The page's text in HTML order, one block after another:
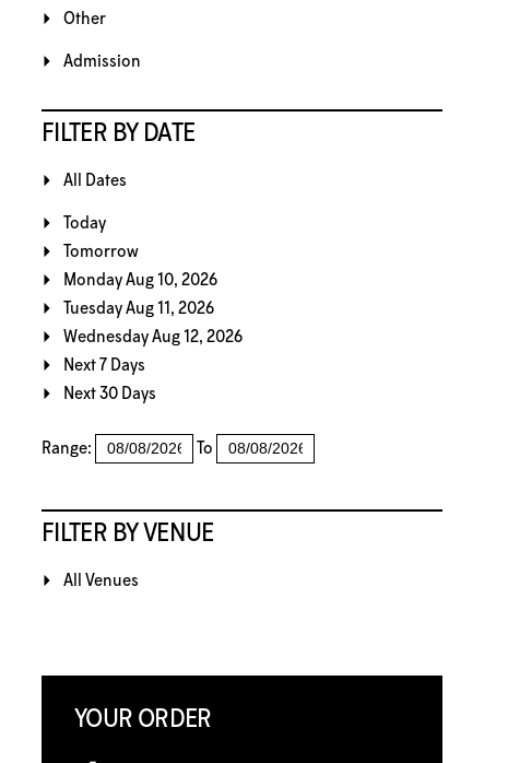
Other
Admission
FILTER BY DATE
All Dates
Today
Tomorrow
Monday Aug 10, 2026
Tuesday Aug 11, 2026
Wednesday Aug 12, 2026
Next 7 Days
Next 30 Days
Range: To
FILTER BY VENUE
All Venues
YOUR ORDER